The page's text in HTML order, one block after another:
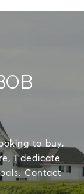
to buy,
I dedicate
Contact